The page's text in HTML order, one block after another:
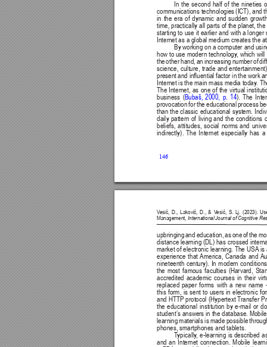
146
In the second half of the nineties
communications technologies (ICT), and
in the era of dynamic and sudden
time, practically all parts of the planet,
starting to use it earlier and with a longer
Internet as a global medium creates the
By working on a computer and
how to use modern technology, which will
the other hand, an increasing number of
science, culture, trade and
present and inuential factor in the work
Internet is the main mass media today.
The Internet, as one of the virtual
business (Bubaš, 2000, p. 14). The
provocation for the educational process
than the classic educational system.
daily pattern of living and the conditions
beliefs, attitudes, social norms and
indirectly). The Internet especially has a
Vesić, D., Laković, D., & Vesić, S. Lj. (2023).
Management, International Journal of Cognitive
upbringing and education, as one of the
distance learning (DL) has crossed
market of electronic learning. The USA is
experience that America, Canada and
nineteenth century). In modern
the most famous faculties (Harvard,
accredited academic courses in their
replaced paper forms with a new name
this form, is sent to users in electronic
and HTTP protocol (Hypertext
Transfer
the educational institution by e-mail or
student’s answers in the database.
learning materials is made possible
phones, smartphones and tablets.
Typically, e-learning is described
and an Internet connection. Mobile